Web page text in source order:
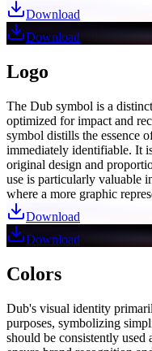
Download
Download
Logo
The Dub symbol is a
optimized for impact and
symbol distills the essence
immediately identifiable. It
original design and
use is particularly valuable
where a more graphic
Download
Download
Colors
Dub's visual identity
purposes, symbolizing
should be consistently used